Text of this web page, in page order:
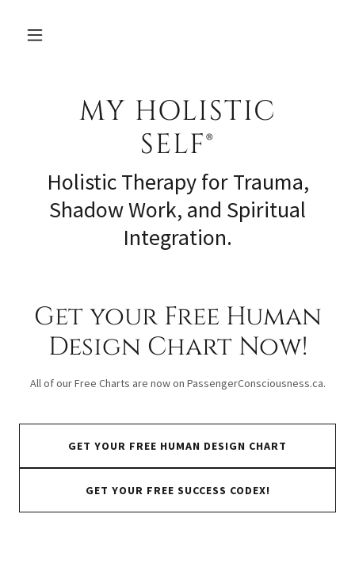
MY HOLISTIC
SELF®
Holistic Therapy for Trauma,
Shadow Work, and Spiritual
Integration.
Get your Free Human
Design Chart Now!
All of our Free Charts are now on PassengerConsciousness.ca.
GET YOUR FREE HUMAN DESIGN CHART
GET YOUR FREE SUCCESS CODEX!